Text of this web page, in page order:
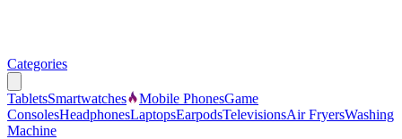
Categories
TabletsSmartwatches Mobile PhonesGame
ConsolesHeadphonesLaptopsEarpodsTelevisionsAir FryersWashing
Machine